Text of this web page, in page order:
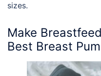
sizes.
Make
Best Breast